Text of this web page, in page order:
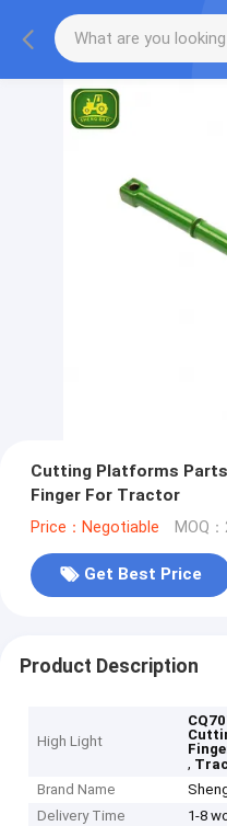
Cutting Platforms
Finger For Tractor
Price：Negotiable MOQ
Get Best Price
Product Description
High Light
,
Brand Name
Delivery Time
1-8